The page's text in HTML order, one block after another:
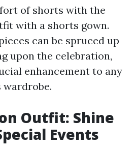
of shorts with the
with a shorts gown.
can be spruced up
upon the celebration,
enhancement to any
Outfit: Shine
Events